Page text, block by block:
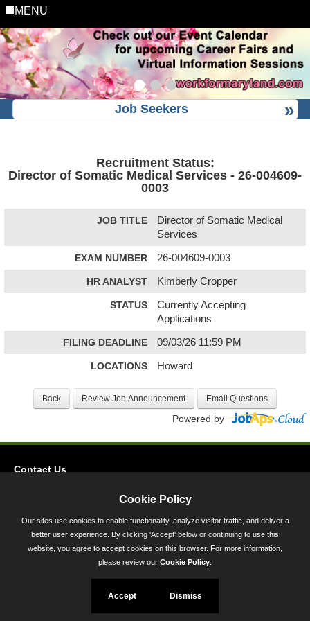
MENU
Job Seekers
Recruitment Status:
Director of Somatic Medical Services - 26-004609-
0003
JOB TITLE
Director of Somatic Medical
Services
EXAM NUMBER 26-004609-0003
HR ANALYST Kimberly Cropper
STATUS
Currently Accepting
Applications
FILING DEADLINE 09/03/26 11:59 PM
LOCATIONS Howard
Powered by
Contact Us
45 Calvert Street, Annapolis, MD 21401
300-301 West Preston Street, Baltimore, MD 21201
Toll Free (800) 705-3493
Cookie Policy
Our sites use cookies to enable functionality, analyze visitor traffic, and deliver a
better user experience. By clicking 'Accept' below or continuing to use this
website, you agree to accept cookies on this browser. For more information,
please review our Cookie Policy
Accept Dismiss